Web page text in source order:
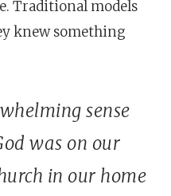
Traditional models
knew something
sense
was on our
in our home